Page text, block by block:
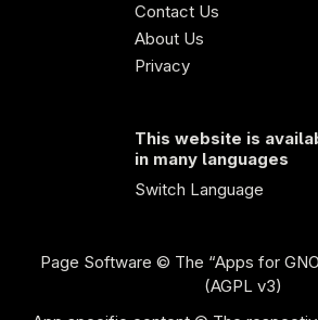
Contact Us
About Us
Privacy
This website is
in many languages
Switch Language
Page Software © The “Apps for
(AGPL v3)